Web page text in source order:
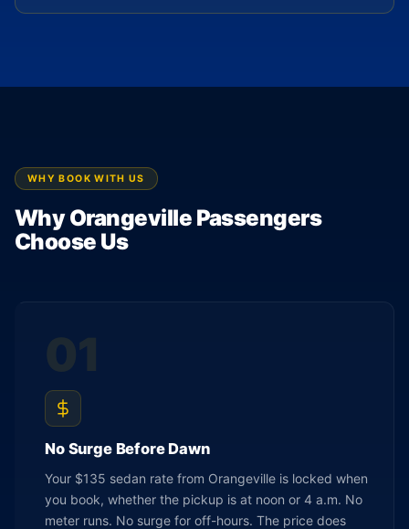
WHY BOOK WITH US
Why Orangeville Passengers
Choose Us
01
No Surge Before Dawn
Your $135 sedan rate from Orangeville is locked when
you book, whether the pickup is at noon or 4 a.m. No
meter runs. No surge for off-hours. The price does